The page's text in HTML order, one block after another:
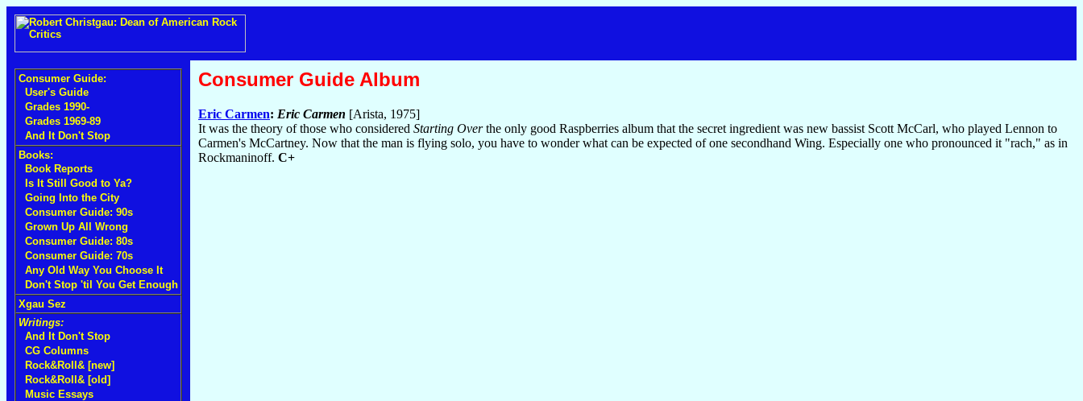
Consumer Guide:
User's Guide
Grades 1990-
Grades 1969-89
And It Don't Stop
Books:
Book Reports
Is It Still Good to Ya?
Going Into the City
Consumer Guide: 90s
Grown Up All Wrong
Consumer Guide: 80s
Consumer Guide: 70s
Any Old Way You Choose It
Don't Stop 'til You Get Enough
Xgau Sez
Writings:
And It Don't Stop
CG Columns
Rock&Roll& [new]
Rock&Roll& [old]
Music Essays
Consumer Guide Album
Eric Carmen: Eric Carmen [Arista, 1975]
It was the theory of those who considered Starting Overthe only good Raspberries album that the secret ingredient was new bassist Scott McCarl, who played Lennon to
Carmen's McCartney. Now that the man is flying solo, you have to wonder what can be expected of one secondhand Wing. Especially one who pronounced it "rach," as in
Rockmaninoff. C+